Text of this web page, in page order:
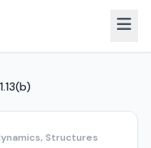
Structures